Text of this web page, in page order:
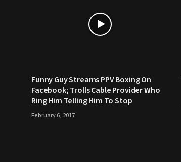
Funny Guy Streams PPV Boxing On
Facebook; Trolls Cable Provider Who
Ring Him Telling Him To Stop
February 6, 2017